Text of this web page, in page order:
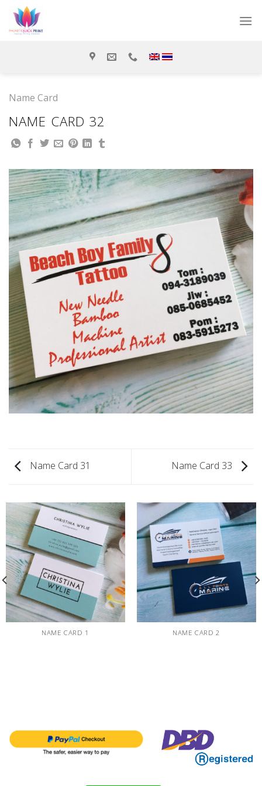
content
Name Card
NAME CARD 32
Name Card 31 Name Card 33
NAME CARD 1 NAME CARD 2